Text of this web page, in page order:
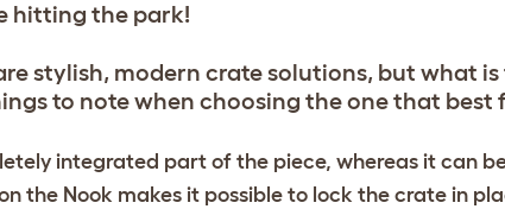
hitting the park!
stylish, modern crate solutions, but what
to note when choosing the one that best
integrated part of the piece, whereas it can
the Nook makes it possible to lock the crate in